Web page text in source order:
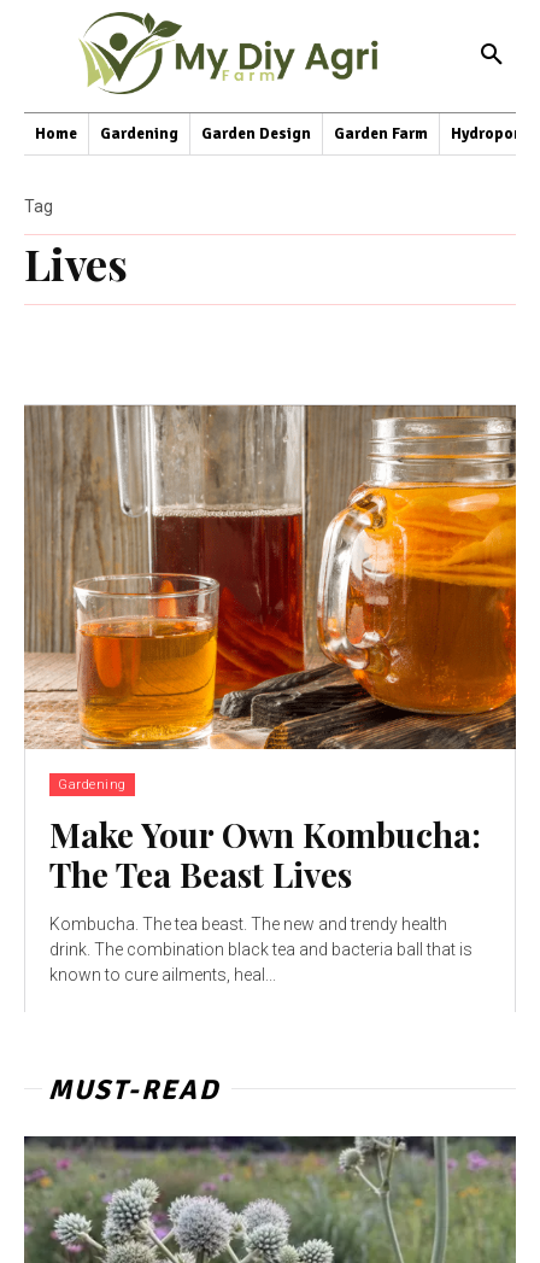
Home Gardening Garden Design Garden Farm
Lives
Tag
Gardening
Make Your Own Kombucha:
The Tea Beast Lives
Kombucha. The tea beast. The new and trendy health
drink. The combination black tea and bacteria ball that is
known to cure ailments, heal...
MUST-READ